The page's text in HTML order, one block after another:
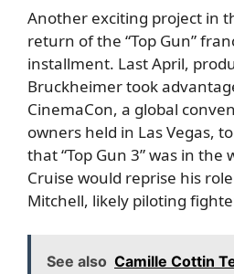
Another exciting project in
return of the “Top Gun”
installment. Last April,
Bruckheimer took
CinemaCon, a global
owners held in Las Vegas,
that “Top Gun 3” was in the
Cruise would reprise his
Mitchell, likely piloting
See also Camille Cottin